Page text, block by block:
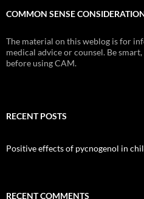
COMMON SENSE
The material on this weblog is for
medical advice or counsel. Be
before using CAM.
RECENT POSTS
Positive effects of pycnogenol in
RECENT COMMENTS